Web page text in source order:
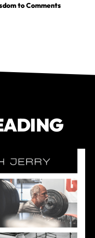
to Comments